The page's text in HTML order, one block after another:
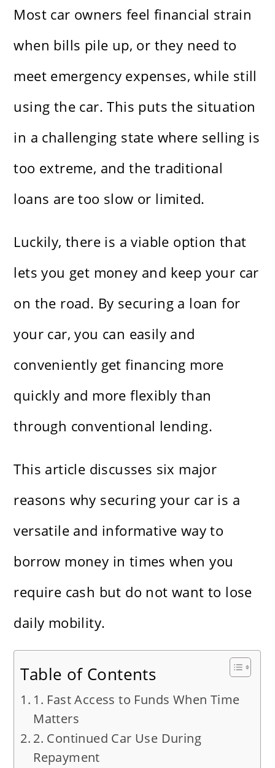
Most car owners feel financial strain
when bills pile up, or they need to
meet emergency expenses, while still
using the car. This puts the situation
in a challenging state where selling is
too extreme, and the traditional
loans are too slow or limited.
Luckily, there is a viable option that
lets you get money and keep your car
on the road. By securing a loan for
your car, you can easily and
conveniently get financing more
quickly and more flexibly than
through conventional lending.
This article discusses six major
reasons why securing your car is a
versatile and informative way to
borrow money in times when you
require cash but do not want to lose
daily mobility.
Table of Contents
1. Fast Access to Funds When Time
Matters
2. Continued Car Use During
Repayment